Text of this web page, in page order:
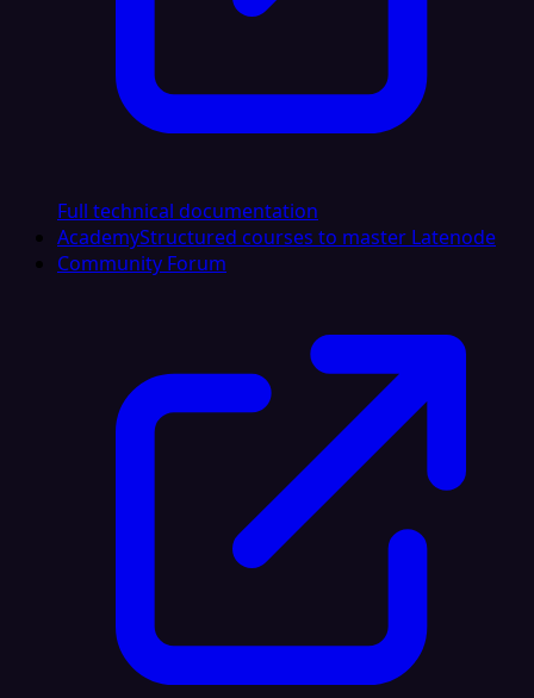
Full technical documentation
AcademyStructured courses to master Latenode
Community Forum